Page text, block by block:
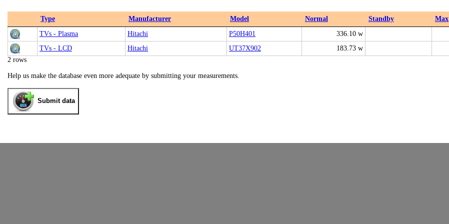
Type Manufacturer Model Normal Standby Max
TVs - Plasma
Hitachi P50H401 336.10 w
TVs - LCD
Hitachi UT37X902 183.73 w
2 rows
Help us make the database even more adequate by submitting your measurements.
Submit data